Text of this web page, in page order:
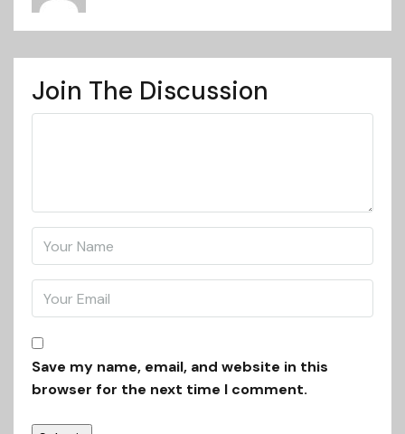
Join The Discussion
Save my name, email, and website in this
browser for the next time I comment.